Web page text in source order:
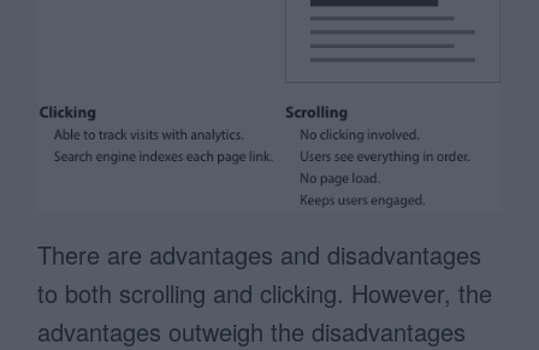
There are advantages and disadvantages
to both scrolling and clicking. However, the
advantages outweigh the disadvantages